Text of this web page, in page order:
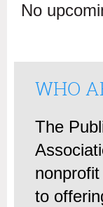
No
WHO
The
to